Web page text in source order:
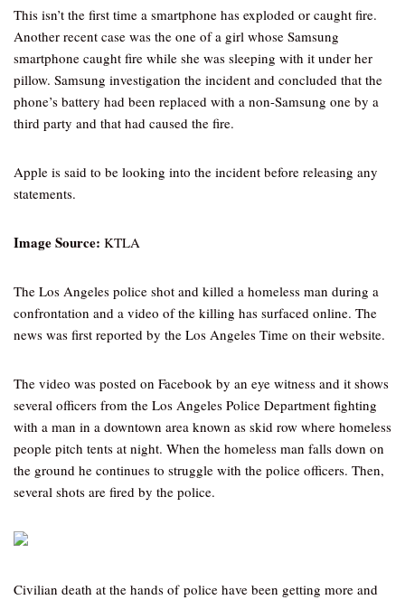
This isn’t the first time a smartphone has exploded or caught fire.
Another recent case was the one of a girl whose Samsung
smartphone caught fire while she was sleeping with it under her
pillow. Samsung investigation the incident and concluded that the
phone’s battery had been replaced with a non-Samsung one by a
third party and that had caused the fire.
Apple is said to be looking into the incident before releasing any
statements.
Image Source: KTLA
The Los Angeles police shot and killed a homeless man during a
confrontation and a video of the killing has surfaced online. The
news was first reported by the Los Angeles Time on their website.
The video was posted on Facebook by an eye witness and it shows
several officers from the Los Angeles Police Department fighting
with a man in a downtown area known as skid row where homeless
people pitch tents at night. When the homeless man falls down on
the ground he continues to struggle with the police officers. Then,
several shots are fired by the police.
Civilian death at the hands of police have been getting more and